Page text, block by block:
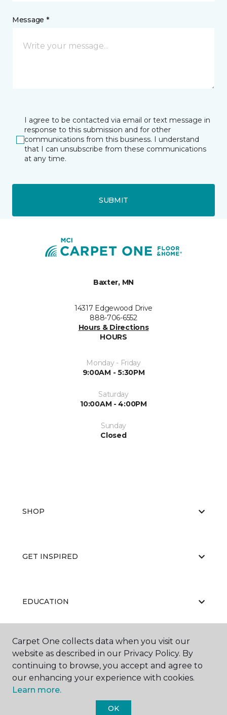
Message *
I agree to be contacted via email or text message in
response to this submission and for other
communications from this business. I understand
that I can unsubscribe from these communications
at any time.
SUBMIT
Baxter, MN
14317 Edgewood Drive
888-706-6552
Hours & Directions
HOURS
Monday - Friday
9:00AM - 5:30PM
Saturday
10:00AM - 4:00PM
Sunday
Closed
SHOP
GET INSPIRED
EDUCATION
ABOUT US
Carpet One collects data when you visit our
website as described in our Privacy Policy. By
continuing to browse, you accept and agree to
our enhancing your experience with cookies.
Learn more.
OK